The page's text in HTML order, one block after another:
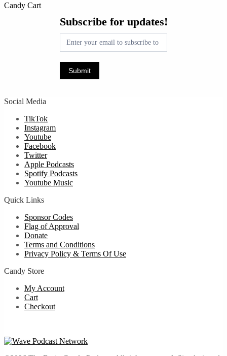
Candy Cart
for
updates!
Subscribe for updates!
Submit
Social Media
TikTok
Instagram
Youtube
Facebook
Twitter
Apple Podcasts
Spotify Podcasts
Youtube Music
Quick Links
Sponsor Codes
Flag of Approval
Donate
Terms and Conditions
Privacy Policy & Terms Of Use
Candy Store
My Account
Cart
Checkout